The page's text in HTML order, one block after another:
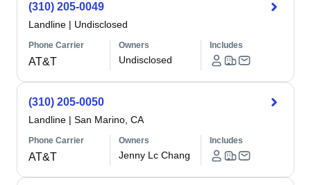
(310) 205-0049
Landline | Undisclosed
Phone Carrier
AT&T
Owners
Undisclosed
Includes
(310) 205-0050
Landline | San Marino, CA
Phone Carrier
AT&T
Owners
Jenny Lc Chang
Includes